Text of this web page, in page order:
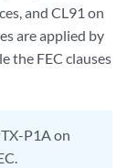
and CL91 on
are applied by
the FEC clauses
P1A on